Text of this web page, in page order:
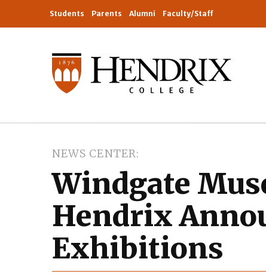
Students Parents Alumni Faculty/Staff
NEWS CENTER
Windgate
Hendrix
Exhibitions